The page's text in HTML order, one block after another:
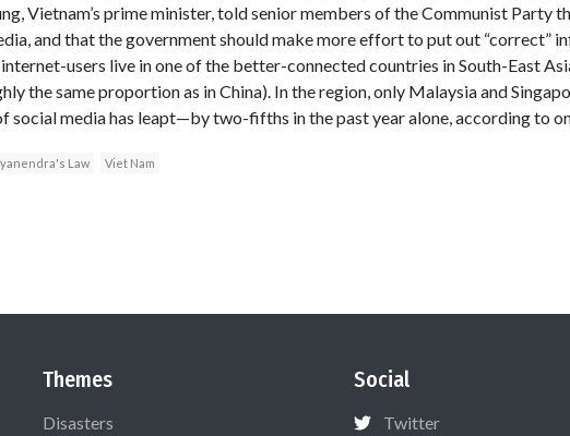
Vietnam’s prime minister, told senior members of the Communist Party
and that the government should make more effort to put out “correct”
internet-users live in one of the better-connected countries in South-East
the same proportion as in China). In the region, only Malaysia and
social media has leapt—by two-fifths in the past year alone, according to
Law Viet Nam
Themes
Disasters
Social
Twitter